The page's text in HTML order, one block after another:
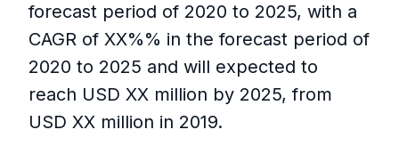
forecast period of 2020 to 2025, with a
CAGR of XX%% in the forecast period of
2020 to 2025 and will expected to
reach USD XX million by 2025, from
USD XX million in 2019.